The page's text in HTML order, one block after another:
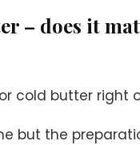
– does it
cold butter
but the